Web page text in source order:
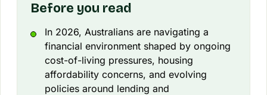
Before you read
In 2026, Australians are navigating a
financial environment shaped by ongoing
cost-of-living pressures, housing
affordability concerns, and evolving
policies around lending and